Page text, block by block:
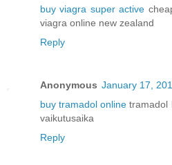
buy viagra super active
viagra online new zealand
Reply
Anonymous January 17,
buy tramadol online tramadol
vaikutusaika
Reply